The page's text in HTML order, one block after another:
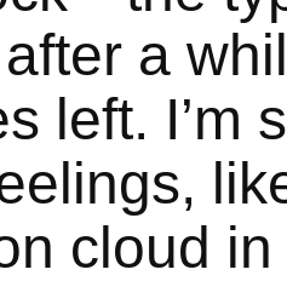
a
left. I’m
cloud